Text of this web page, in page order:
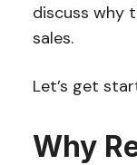
discuss why
sales.
Let’s get
Why